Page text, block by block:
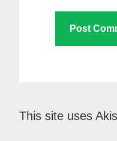
This site uses